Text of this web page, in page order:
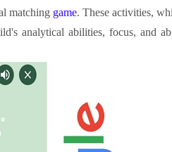
matching game. These activities,
analytical abilities, focus, and